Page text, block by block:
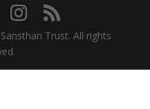
Trust. All rights